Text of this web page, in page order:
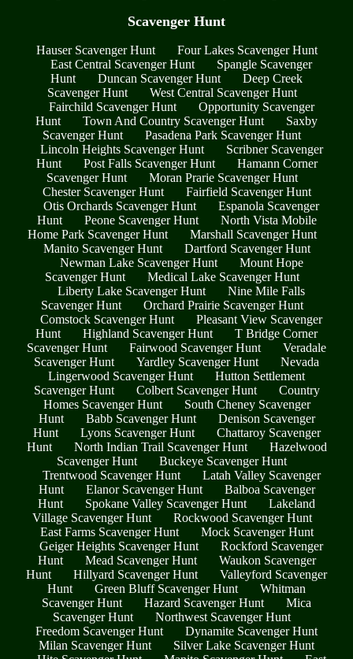
Scavenger Hunt
Hauser Scavenger Hunt
Four Lakes Scavenger Hunt
East Central Scavenger Hunt
Spangle Scavenger
Hunt
Duncan Scavenger Hunt
Deep Creek
Scavenger Hunt
West Central Scavenger Hunt
Fairchild Scavenger Hunt
Opportunity Scavenger
Hunt
Town And Country Scavenger Hunt
Saxby
Scavenger Hunt
Pasadena Park Scavenger Hunt
Lincoln Heights Scavenger Hunt
Scribner Scavenger
Hunt
Post Falls Scavenger Hunt
Hamann Corner
Scavenger Hunt
Moran Prarie Scavenger Hunt
Chester Scavenger Hunt
Fairfield Scavenger Hunt
Otis Orchards Scavenger Hunt
Espanola Scavenger
Hunt
Peone Scavenger Hunt
North Vista Mobile
Home Park Scavenger Hunt
Marshall Scavenger Hunt
Manito Scavenger Hunt
Dartford Scavenger Hunt
Newman Lake Scavenger Hunt
Mount Hope
Scavenger Hunt
Medical Lake Scavenger Hunt
Liberty Lake Scavenger Hunt
Nine Mile Falls
Scavenger Hunt
Orchard Prairie Scavenger Hunt
Comstock Scavenger Hunt
Pleasant View Scavenger
Hunt
Highland Scavenger Hunt
T Bridge Corner
Scavenger Hunt
Fairwood Scavenger Hunt
Veradale
Scavenger Hunt
Yardley Scavenger Hunt
Nevada
Lingerwood Scavenger Hunt
Hutton Settlement
Scavenger Hunt
Colbert Scavenger Hunt
Country
Homes Scavenger Hunt
South Cheney Scavenger
Hunt
Babb Scavenger Hunt
Denison Scavenger
Hunt
Lyons Scavenger Hunt
Chattaroy Scavenger
Hunt
North Indian Trail Scavenger Hunt
Hazelwood
Scavenger Hunt
Buckeye Scavenger Hunt
Trentwood Scavenger Hunt
Latah Valley Scavenger
Hunt
Elanor Scavenger Hunt
Balboa Scavenger
Hunt
Spokane Valley Scavenger Hunt
Lakeland
Village Scavenger Hunt
Rockwood Scavenger Hunt
East Farms Scavenger Hunt
Mock Scavenger Hunt
Geiger Heights Scavenger Hunt
Rockford Scavenger
Hunt
Mead Scavenger Hunt
Waukon Scavenger
Hunt
Hillyard Scavenger Hunt
Valleyford Scavenger
Hunt
Green Bluff Scavenger Hunt
Whitman
Scavenger Hunt
Hazard Scavenger Hunt
Mica
Scavenger Hunt
Northwest Scavenger Hunt
Freedom Scavenger Hunt
Dynamite Scavenger Hunt
Milan Scavenger Hunt
Silver Lake Scavenger Hunt